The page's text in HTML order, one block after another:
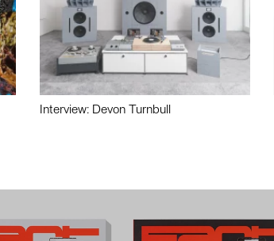
Interview: Devon Turnbull